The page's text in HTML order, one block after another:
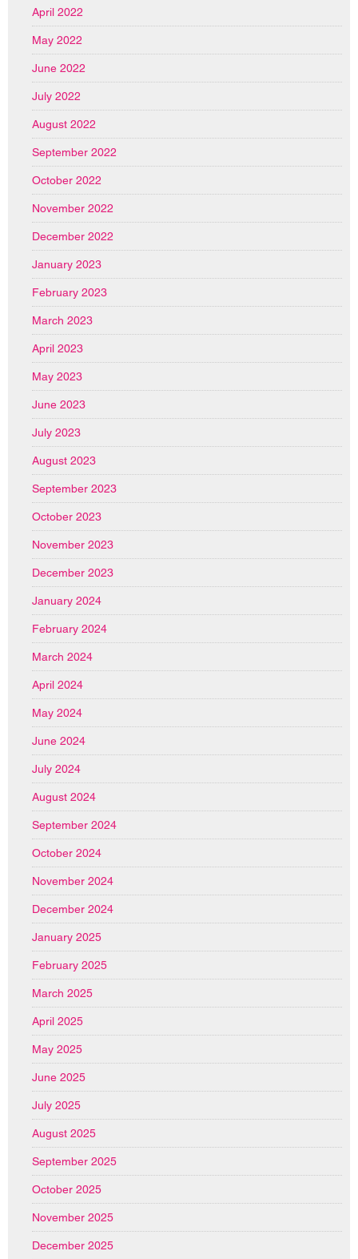
April 2022
May 2022
June 2022
July 2022
August 2022
September 2022
October 2022
November 2022
December 2022
January 2023
February 2023
March 2023
April 2023
May 2023
June 2023
July 2023
August 2023
September 2023
October 2023
November 2023
December 2023
January 2024
February 2024
March 2024
April 2024
May 2024
June 2024
July 2024
August 2024
September 2024
October 2024
November 2024
December 2024
January 2025
February 2025
March 2025
April 2025
May 2025
June 2025
July 2025
August 2025
September 2025
October 2025
November 2025
December 2025